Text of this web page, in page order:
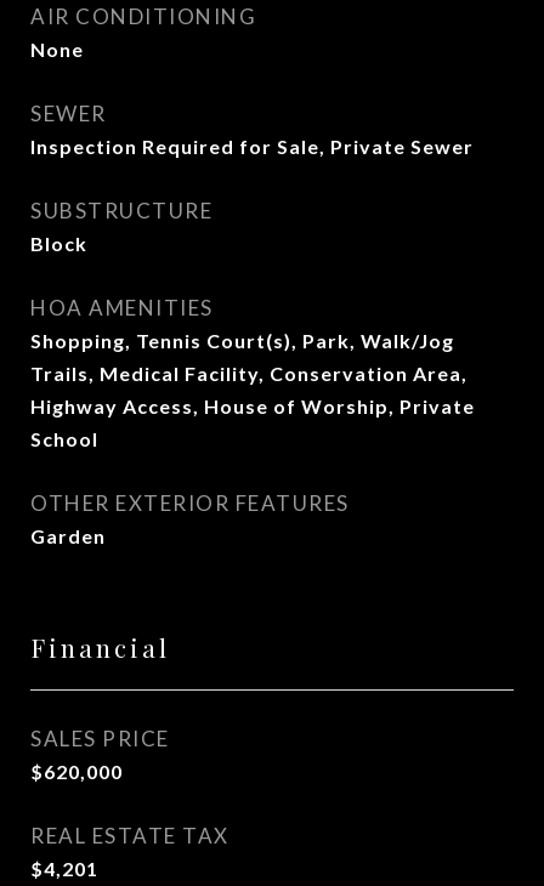
AIR CONDITIONING
None
SEWER
Inspection Required for Sale, Private Sewer
SUBSTRUCTURE
Block
HOA AMENITIES
Shopping, Tennis Court(s), Park, Walk/Jog
Trails, Medical Facility, Conservation Area,
Highway Access, House of Worship, Private
School
OTHER EXTERIOR FEATURES
Garden
Financial
SALES PRICE
$620,000
REAL ESTATE TAX
$4,201